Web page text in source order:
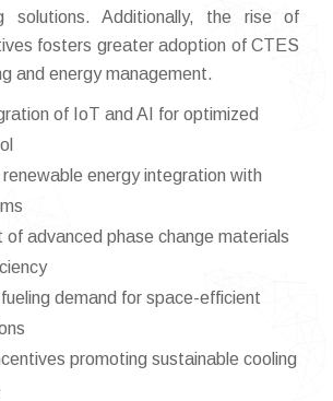
solutions. Additionally, the rise of
fosters greater adoption of CTES
and energy management.
of IoT and AI for optimized
renewable energy integration with
of advanced phase change materials
demand for space-efficient
promoting sustainable cooling